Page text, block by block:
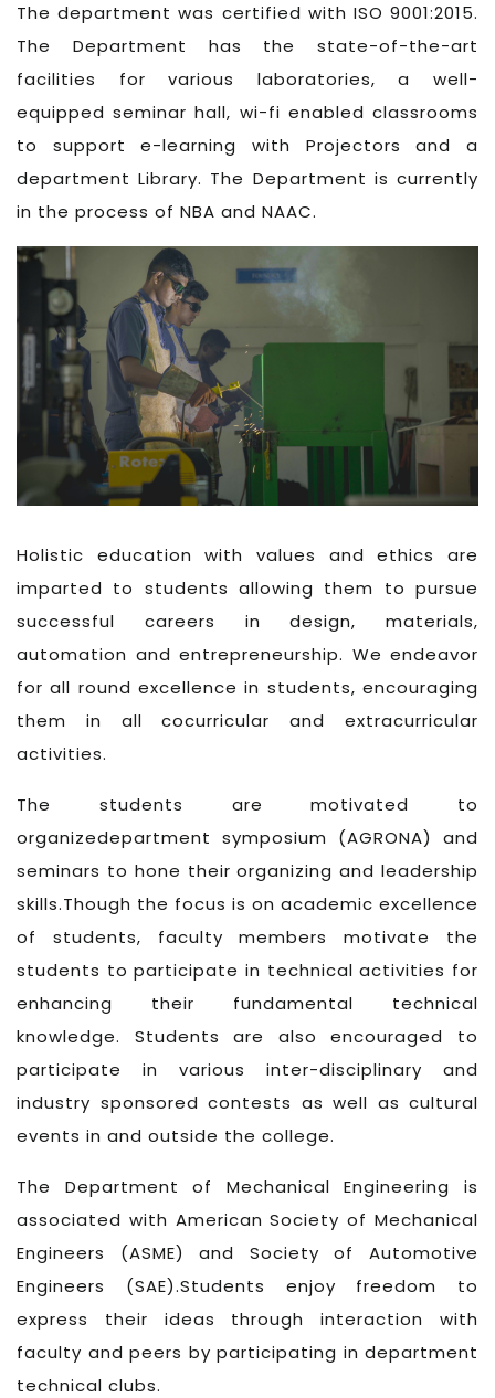
The department was certified with ISO 9001:2015.
The Department has the state-of-the-art
facilities for various laboratories, a well-
equipped seminar hall, wi-fi enabled classrooms
to support e-learning with Projectors and a
department Library. The Department is currently
in the process of NBA and NAAC.
Holistic education with values and ethics are
imparted to students allowing them to pursue
successful careers in design, materials,
automation and entrepreneurship. We endeavor
for all round excellence in students, encouraging
them in all cocurricular and extracurricular
activities.
The students are motivated to
organizedepartment symposium (AGRONA) and
seminars to hone their organizing and leadership
skills.Though the focus is on academic excellence
of students, faculty members motivate the
students to participate in technical activities for
enhancing their fundamental technical
knowledge. Students are also encouraged to
participate in various inter-disciplinary and
industry sponsored contests as well as cultural
events in and outside the college.
The Department of Mechanical Engineering is
associated with American Society of Mechanical
Engineers (ASME) and Society of Automotive
Engineers (SAE).Students enjoy freedom to
express their ideas through interaction with
faculty and peers by participating in department
technical clubs.